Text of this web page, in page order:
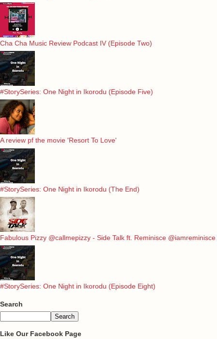
Cha Cha Music Review Podcast IV (Episode Two)
#StorySeries: One Night in Ikorodu (Episode Five)
A review pf the movie 'Resort To Love'
#StorySeries: One Night in Ikorodu (The End)
Fabulous Pizzy @callmepizzy - Side Talk ft. Reminisce @iamreminisce
#StorySeries: One Night in Ikorodu (Episode Eight)
Search
Like Our Facebook Page